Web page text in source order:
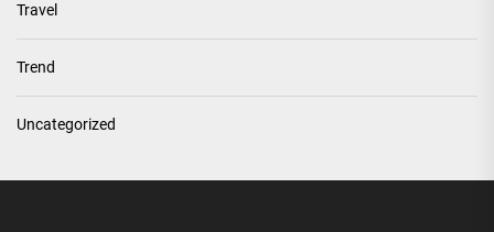
Travel
Trend
Uncategorized